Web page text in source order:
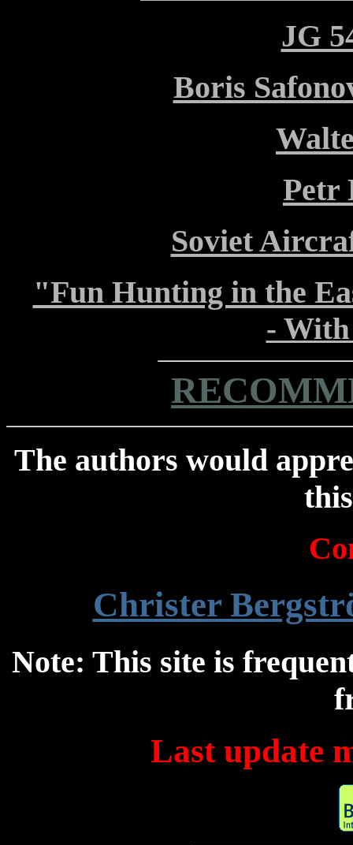
JG
Boris
Petr
Soviet
"Fun Hunting in the
-
The authors would
Christer
Note: This site is
Last update